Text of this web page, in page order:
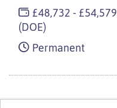
£48,732 - £54,579
(DOE)
Permanent